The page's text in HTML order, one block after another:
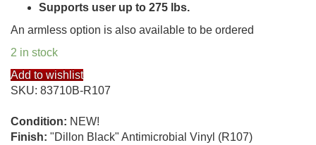
Supports user up to 275 lbs.
An armless option is also available to be ordered
2 in stock
Add to wishlist
SKU: 83710B-R107
Condition: NEW!
Finish: "Dillon Black" Antimicrobial Vinyl (R107)